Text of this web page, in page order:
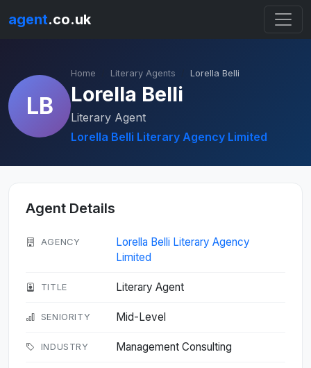
agent.co.uk
LB
Home Literary Agents Lorella Belli
Lorella Belli
Literary Agent
Lorella Belli Literary Agency Limited
Agent Details
AGENCY
Lorella Belli Literary Agency
Limited
TITLE Literary Agent
SENIORITY Mid-Level
INDUSTRY Management Consulting